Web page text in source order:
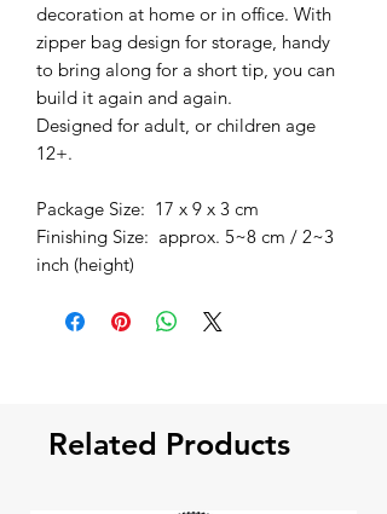
decoration at home or in office. With
zipper bag design for storage, handy
to bring along for a short tip, you can
build it again and again.
Designed for adult, or children age
12+.
Package Size: 17 x 9 x 3 cm
Finishing Size: approx. 5~8 cm / 2~3
inch (height)
Related Products